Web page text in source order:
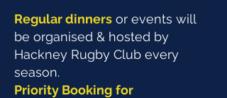
Regular dinners or events will
be organised & hosted by
Hackney Rugby Club every
season.
Priority Booking for